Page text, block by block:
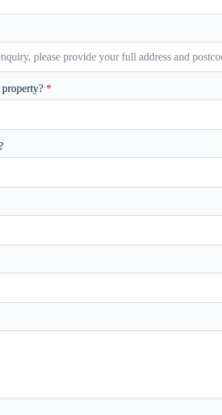
*